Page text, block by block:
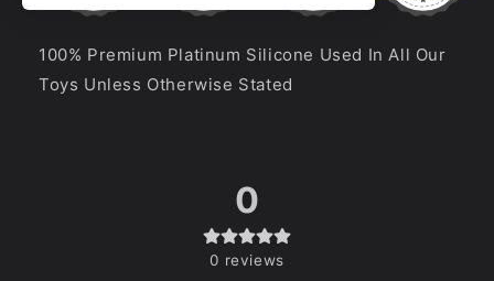
100% Premium Platinum Silicone Used In All Our
Toys Unless Otherwise Stated
0
0 reviews